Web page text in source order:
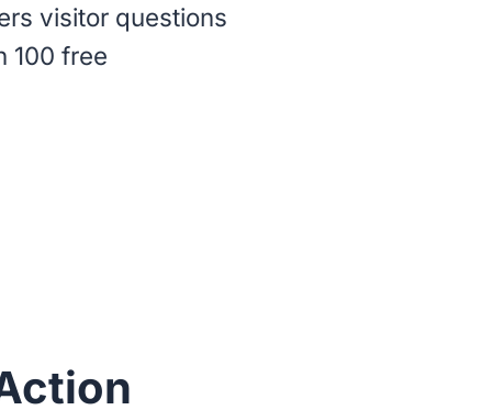
visitor questions
100 free